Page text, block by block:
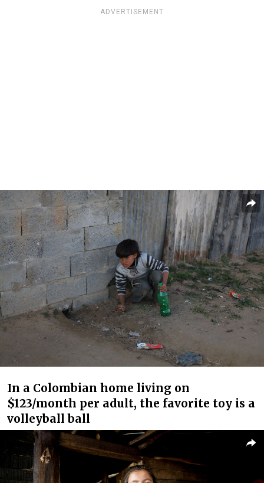
ADVERTISEMENT
In a Colombian home living on
$123/month per adult, the favorite toy is a
volleyball ball